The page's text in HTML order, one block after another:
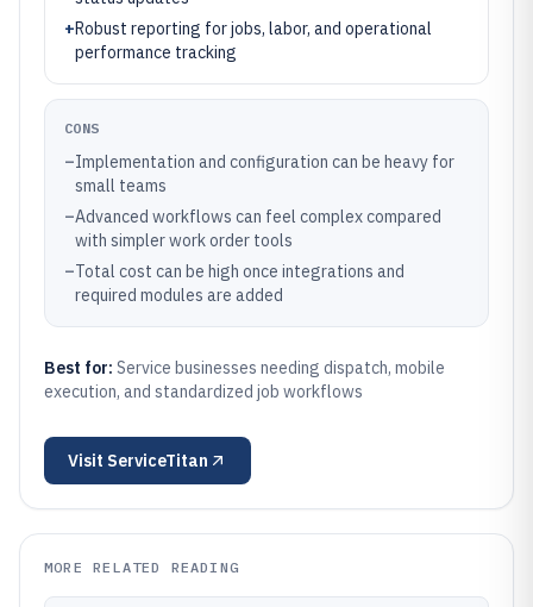
+Robust reporting for jobs, labor, and operational
performance tracking
CONS
–Implementation and configuration can be heavy for
small teams
–Advanced workflows can feel complex compared
with simpler work order tools
–Total cost can be high once integrations and
required modules are added
Best for: Service businesses needing dispatch, mobile
execution, and standardized job workflows
Visit ServiceTitan
MORE RELATED READING